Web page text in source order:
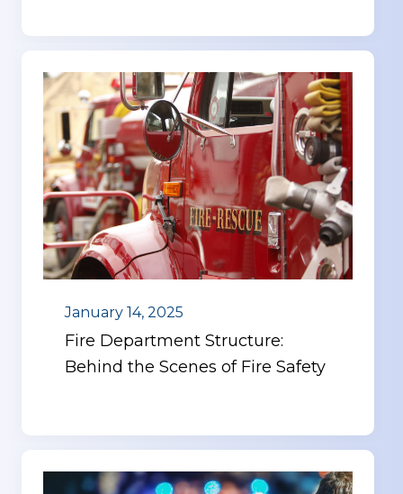
January 14, 2025
Fire Department Structure:
Behind the Scenes of Fire Safety